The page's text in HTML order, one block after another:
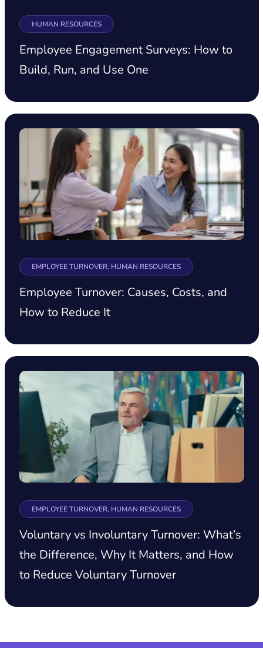
HUMAN RESOURCES
Employee Engagement Surveys: How to
Build, Run, and Use One
EMPLOYEE TURNOVER, HUMAN RESOURCES
Employee Turnover: Causes, Costs, and
How to Reduce It
EMPLOYEE TURNOVER, HUMAN RESOURCES
Voluntary vs Involuntary Turnover: What’s
the Difference, Why It Matters, and How
to Reduce Voluntary Turnover